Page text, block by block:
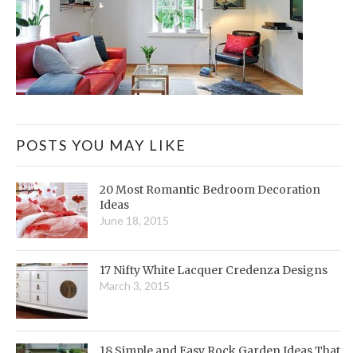
POSTS YOU MAY LIKE
20 Most Romantic Bedroom Decoration
Ideas
June 18, 2015
17 Nifty White Lacquer Credenza Designs
March 3, 2015